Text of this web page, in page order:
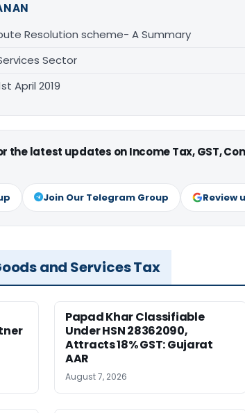
Resolution scheme- A Summary
Sector
April 2019
the latest updates on Income Tax, GST,
Join Our Telegram Group Review
and Services Tax
Papad Khar Classifiable
Under HSN 28362090,
Attracts 18% GST: Gujarat
AAR
August 7, 2026